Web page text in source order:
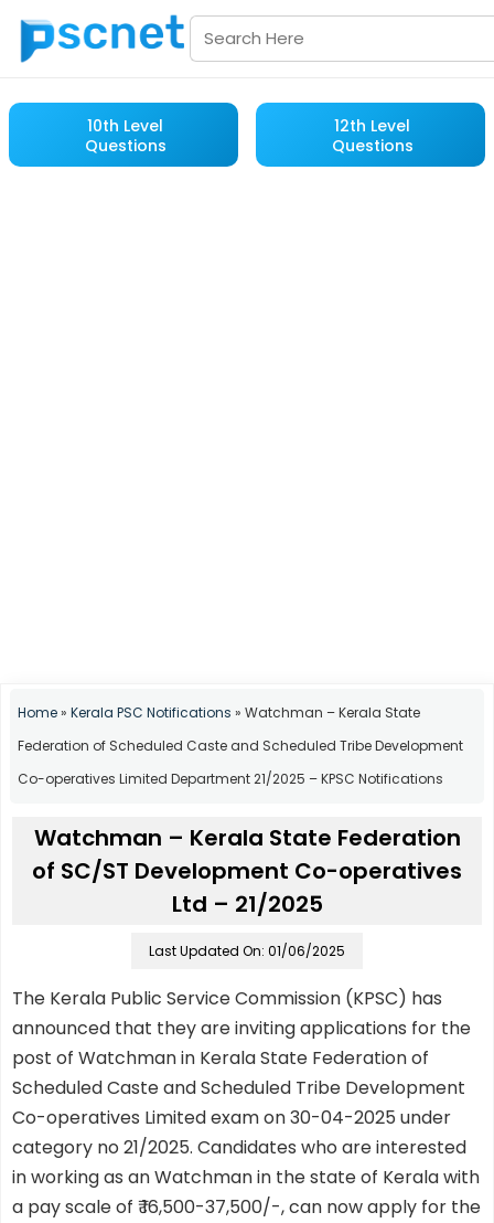
10th Level
Questions
12th Level
Questions
Home» Kerala PSC Notifications » Watchman – Kerala State
Federation of Scheduled Caste and Scheduled Tribe Development
Co-operatives Limited Department 21/2025 – KPSC Notifications
Watchman – Kerala State Federation
of SC/ST Development Co-operatives
Ltd – 21/2025
Last Updated On: 01/06/2025
The Kerala Public Service Commission (KPSC) has
announced that they are inviting applications for the
post of Watchman in Kerala State Federation of
Scheduled Caste and Scheduled Tribe Development
Co-operatives Limited exam on 30-04-2025 under
category no 21/2025. Candidates who are interested
in working as an Watchman in the state of Kerala with
a pay scale of ₹ 16,500-37,500/-, can now apply for the